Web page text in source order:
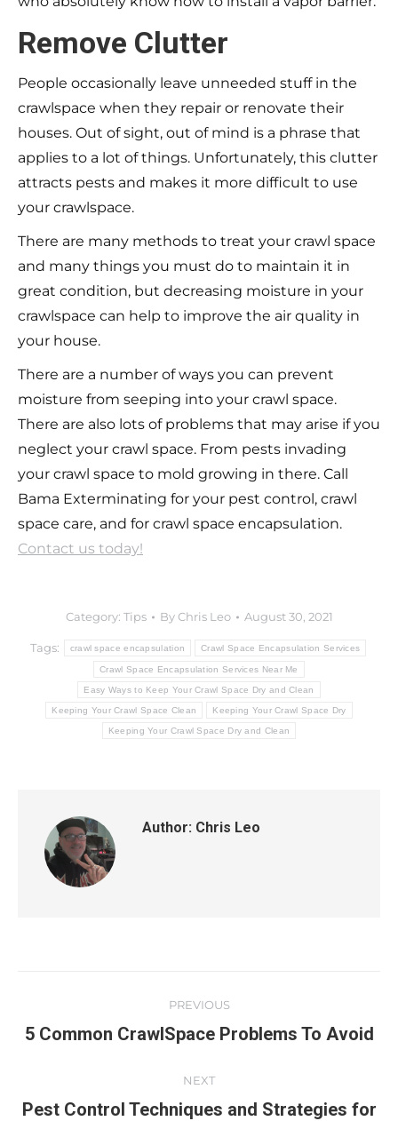
Remove Clutter
People occasionally leave unneeded stuff in the
crawlspace when they repair or renovate their
houses. Out of sight, out of mind is a phrase that
applies to a lot of things. Unfortunately, this clutter
attracts pests and makes it more difficult to use
your crawlspace.
There are many methods to treat your crawl space
and many things you must do to maintain it in
great condition, but decreasing moisture in your
crawlspace can help to improve the air quality in
your house.
There are a number of ways you can prevent
moisture from seeping into your crawl space.
There are also lots of problems that may arise if you
neglect your crawl space. From pests invading
your crawl space to mold growing in there. Call
Bama Exterminating for your pest control, crawl
space care, and for crawl space encapsulation.
Contact us today!
Category: Tips ByChris Leo August 30, 2021
Tags: crawl space encapsulation Crawl Space Encapsulation Services
Crawl Space Encapsulation Services Near Me
Easy Ways to Keep Your Crawl Space Dry and Clean
Keeping Your Crawl Space Clean Keeping Your Crawl Space Dry
Keeping Your Crawl Space Dry and Clean
Author: Chris Leo
PREVIOUS
5 Common CrawlSpace Problems To Avoid
NEXT
Pest Control Techniques and Strategies for